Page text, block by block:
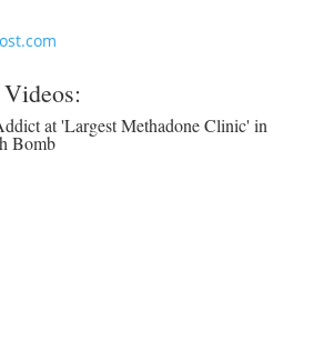
at 'Largest Methadone Clinic' in
Bomb